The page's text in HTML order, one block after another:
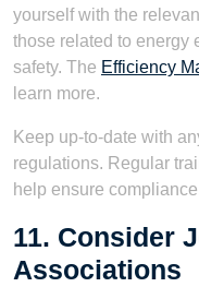
yourself with the
those related to energy
safety. The Efficiency
learn more.
Keep up-to-date with
regulations. Regular
help ensure
11. Consider
Associations